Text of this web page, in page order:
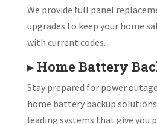
We provide full panel
upgrades to keep your home
with current codes.
▸ Home Battery
Stay prepared for power
home battery backup
leading systems that give you